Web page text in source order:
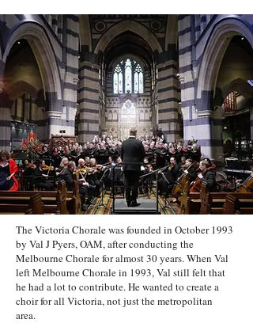
The Victoria Chorale was founded in October 1993
by Val J Pyers, OAM, after conducting the
Melbourne Chorale for almost 30 years. When Val
left Melbourne Chorale in 1993, Val still felt that
he had a lot to contribute. He wanted to create a
choir for all Victoria, not just the metropolitan
area.